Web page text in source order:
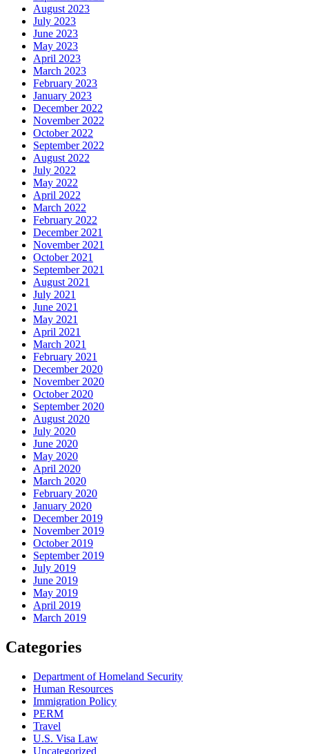
August 2023
July 2023
June 2023
May 2023
April 2023
March 2023
February 2023
January 2023
December 2022
November 2022
October 2022
September 2022
August 2022
July 2022
May 2022
April 2022
March 2022
February 2022
December 2021
November 2021
October 2021
September 2021
August 2021
July 2021
June 2021
May 2021
April 2021
March 2021
February 2021
December 2020
November 2020
October 2020
September 2020
August 2020
July 2020
June 2020
May 2020
April 2020
March 2020
February 2020
January 2020
December 2019
November 2019
October 2019
September 2019
July 2019
June 2019
May 2019
April 2019
March 2019
Categories
Department of Homeland Security
Human Resources
Immigration Policy
PERM
Travel
U.S. Visa Law
Uncategorized